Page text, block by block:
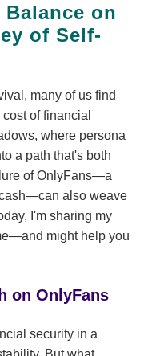
on
of Self-
many of us find
of financial
where persona
a path that's both
of OnlyFans—a
also weave
I'm sharing my
might help you
on OnlyFans
security in a